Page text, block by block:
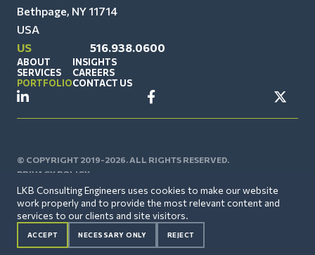
LKB Consulting Engineers uses cookies to make our website
work properly and to provide the most relevant content and
services to our clients and site visitors.
ACCEPT NECESSARY ONLY REJECT
Bethpage, NY 11714
USA
US
516.938.0600
ABOUT
SERVICES
PORTFOLIO
INSIGHTS
CAREERS
CONTACT US
© COPYRIGHT 2019-2026. ALL RIGHTS RESERVED.
PRIVACY POLICY